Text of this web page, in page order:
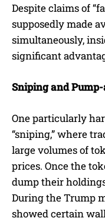
Despite claims of
supposedly made
simultaneously,
significant
Sniping and
One particularly
“sniping,” where
large volumes of
prices. Once the
dump their
During the Trump
showed certain